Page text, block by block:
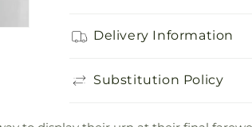
Delivery Information
Substitution Policy